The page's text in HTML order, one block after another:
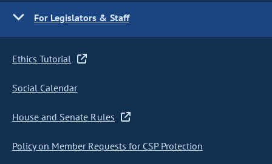
For Legislators & Staff
Ethics Tutorial
Social Calendar
House and Senate Rules
Policy on Member Requests for CSP Protection